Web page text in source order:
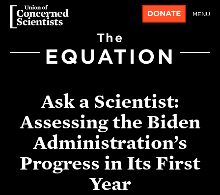
DONATE MENU
The
EQUATION
Ask a Scientist:
Assessing the Biden
Administration’s
Progress in Its First
Year